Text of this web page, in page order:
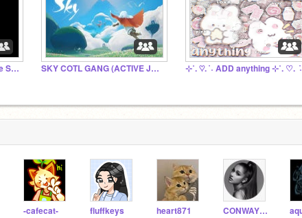
Join Only If Your Username Starts With The Letter S SKY COTL GANG (ACTIVE JULY 2026!) ⊹˚. ♡. ݁ ˖ ADD anything ⊹˚. ♡. ݁ ˖
-cafecat- fluffkeys heart871 CONWAY_CODER_1234